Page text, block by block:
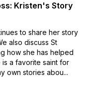
Kristen's Story
to share her story
also discuss St
how she has helped
is a favorite saint for
own stories abou...